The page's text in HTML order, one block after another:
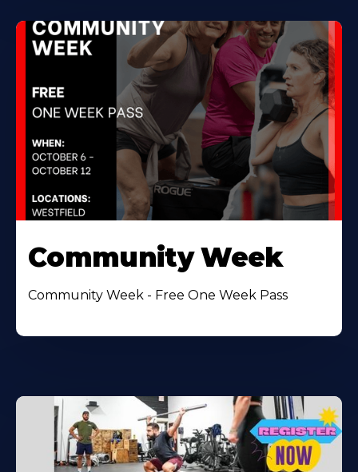
Community Week
Community Week - Free One Week Pass